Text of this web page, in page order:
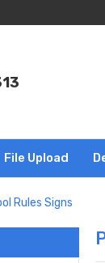
File Upload
Rules Signs